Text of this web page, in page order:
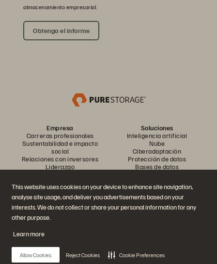
This website uses cookies on your device to enhance site navigation,
analyse site usage, and deliver you advertisements based on your
interests. We do not collect or share your personal information for any
other purpose.
Learn more
Allow Cookies Reject Cookies Cookie Preferences
almacenamiento empresarial.
Obtenga el informe
Empresa
Carreras profesionales
Sustentabilidad e impacto
social
Relaciones con inversores
Liderazgo
informativas ejecutivas
Soluciones
Inteligencia artificial
Nube
Ciberadaptación
Protección de datos
Bases de datos
Virtualización
Industrias
Plataformas y productos
La plataforma de Everpure
FlashArray
FlashBlade//EXA
Enterprise File
Socios
Descripción general del socio